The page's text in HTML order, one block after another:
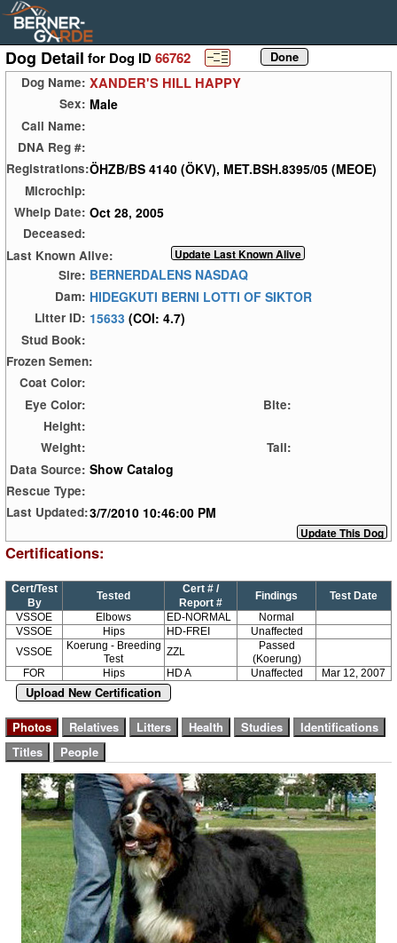
Dog Detail for Dog ID66762
Dog Name: XANDER'S HILL HAPPY
Sex: Male
Call Name:
DNA Reg #:
Registrations:ÖHZB/BS 4140 (ÖKV), MET.BSH.8395/05 (MEOE)
Microchip:
Whelp Date: Oct 28, 2005
Deceased:
Last Known Alive:
Sire: BERNERDALENS NASDAQ
Dam: HIDEGKUTI BERNI LOTTI OF SIKTOR
Litter ID: 15633 (COI: 4.7)
Stud Book:
Frozen Semen:
Coat Color:
Eye Color:
Bite:
Height:
Weight:
Tail:
Data Source: Show Catalog
Rescue Type:
Last Updated:3/7/2010 10:46:00 PM
Certifications:
Cert/Test
By
Tested
Cert # /
Report #
Findings
Test Date
VSSOE
Elbows ED-NORMAL
Normal
VSSOE
Hips HD-FREI
Unaffected
VSSOE
Koerung - Breeding
Test
ZZL
Passed
(Koerung)
FOR
Hips HD A Unaffected Mar 12, 2007
Upload New Certification